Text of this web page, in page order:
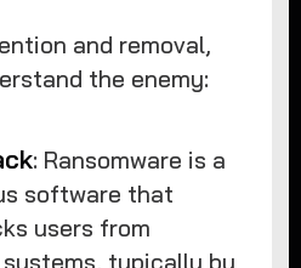
and removal,
the enemy:
: Ransomware is a
software that
users from